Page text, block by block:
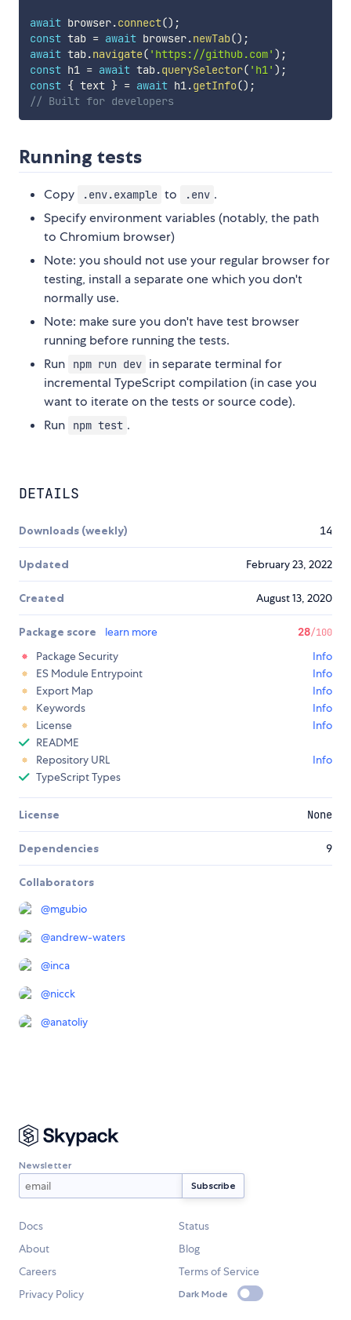
await browser.connect() ;
const tab = await browser.newTab() ;
await tab.navigate( 'https://github.com' ) ;
const h1 = await tab.querySelector( 'h1' ) ;
const { text } = await h1.getInfo() ;
// Built for developers
Running tests
Copy .env.example to .env .
Specify environment variables (notably, the path
to Chromium browser)
Note: you should not use your regular browser for
testing, install a separate one which you don't
normally use.
Note: make sure you don't have test browser
running before running the tests.
Run
npm run dev in separate terminal for
incremental TypeScript compilation (in case you
want to iterate on the tests or source code).
Run
npm test .
DETAILS
Downloads (weekly) 14
Updated February 23, 2022
Created August 13, 2020
Package score learn more 28/100
Package Security
Info
ES Module Entrypoint
Info
Export Map
Info
Keywords
Info
License
Info
README
Repository URL
Info
TypeScript Types
License None
Dependencies 9
Collaborators
@mgubio
@andrew-waters
@inca
@nicck
@anatoliy
Newsletter
Docs
Status
About
Blog
Careers
Terms of Service
Privacy Policy
Dark Mode